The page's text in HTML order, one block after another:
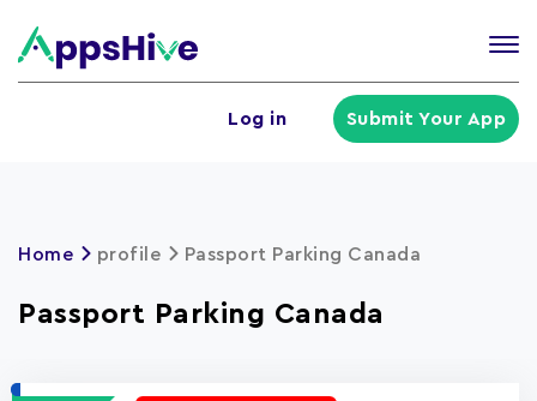
Log in Submit Your App
Home profile Passport Parking Canada
Passport Parking Canada